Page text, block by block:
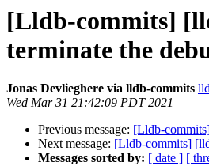
[Lldb-commits]
terminate the
Jonas Devlieghere via lldb-commits
Wed Mar 31 21:42:09 PDT 2021
Previous message: [Lldb-
Next message: [Lldb-commits]
Messages sorted by: [ date ] [